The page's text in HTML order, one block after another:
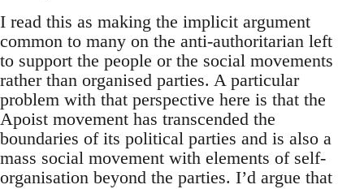
I read this as making the implicit argument
common to many on the anti-authoritarian left
to support the people or the social movements
rather than organised parties. A particular
problem with that perspective here is that the
Apoist movement has transcended the
boundaries of its political parties and is also a
mass social movement with elements of self-
organisation beyond the parties. I’d argue that